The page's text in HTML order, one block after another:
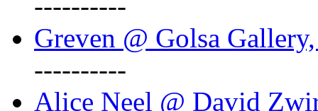
----------
Greven @ Golsa
----------
Alice Neel @ David